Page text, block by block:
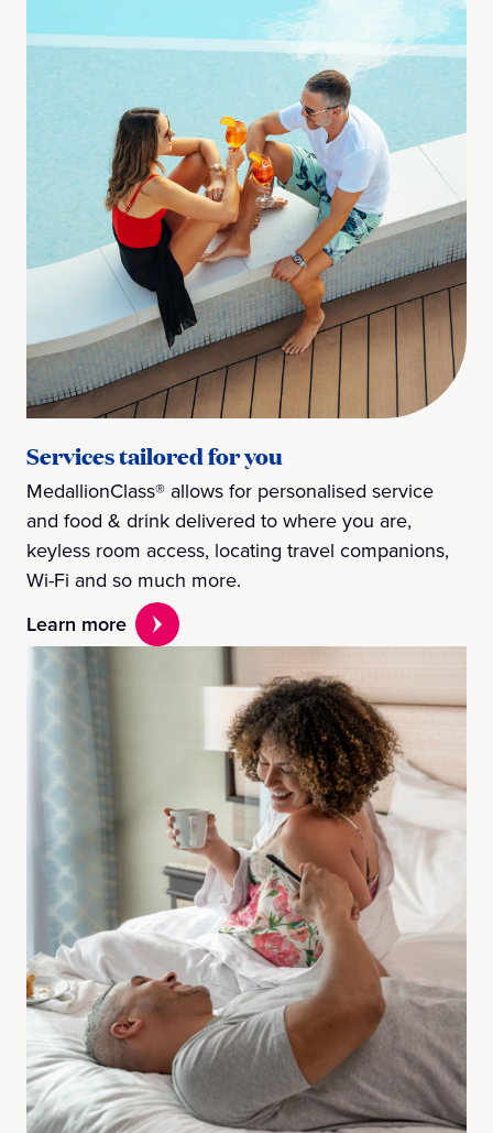
Services tailored for you
MedallionClass® allows for personalised service
and food & drink delivered to where you are,
keyless room access, locating travel companions,
Wi-Fi and so much more.
Learn more